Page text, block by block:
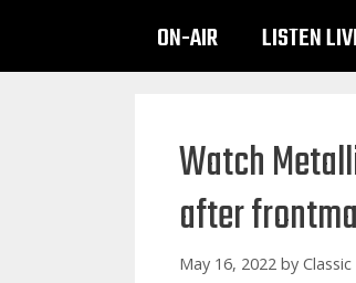
ON-AIR LISTEN
Watch
after
May 16, 2022 by